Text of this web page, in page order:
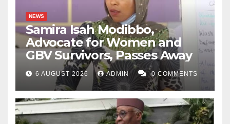
NEWS
Samira Isah Modibbo,
Advocate for Women and
GBV Survivors, Passes Away
6 AUGUST 2026 ADMIN 0 COMMENTS